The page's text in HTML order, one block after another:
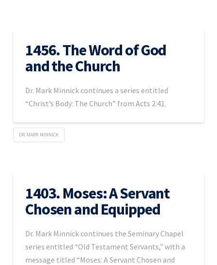
1456. The Word of God
and the Church
Dr. Mark Minnick continues a series entitled
“Christ’s Body: The Church” from Acts 2:41.
DR. MARK MINNICK
1403. Moses: A Servant
Chosen and Equipped
Dr. Mark Minnick continues the Seminary Chapel
series entitled “Old Testament Servants,” with a
message titled “Moses: A Servant Chosen and